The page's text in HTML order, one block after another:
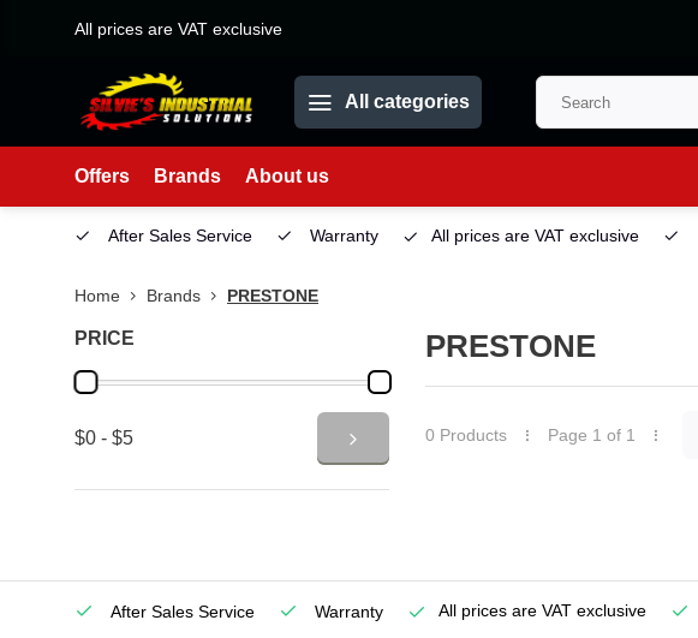
All prices are VAT exclusive
All categories
Offers Brands About us
After Sales Service Warranty All prices are VAT exclusive
Home Brands PRESTONE
PRICE
$0 - $5
PRESTONE
0 Products Page 1 of 1
After Sales Service Warranty All prices are VAT exclusive